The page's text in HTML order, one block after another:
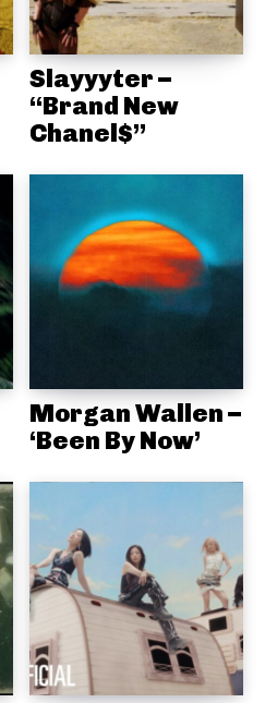
Slayyyter –
“Brand New
Chanel$”
Morgan Wallen –
‘Been By Now’